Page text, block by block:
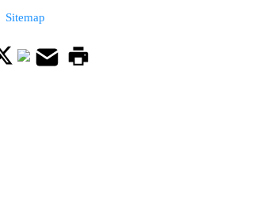
Sitemap